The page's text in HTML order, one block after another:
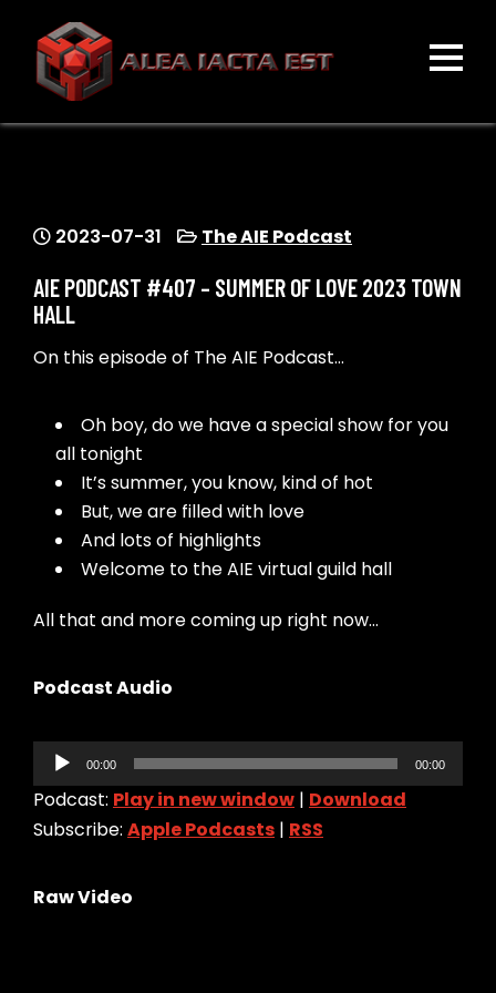
content
ALEA IACTA EST
2023-07-31 The AIE Podcast
AIE PODCAST #407 – SUMMER OF LOVE 2023 TOWN
HALL
On this episode of The AIE Podcast…
Oh boy, do we have a special show for you
all tonight
It’s summer, you know, kind of hot
But, we are filled with love
And lots of highlights
Welcome to the AIE virtual guild hall
All that and more coming up right now…
Podcast Audio
Audio
Player
00:00 00:00
Podcast: Play in new window | Download
Subscribe: Apple Podcasts | RSS
Raw Video